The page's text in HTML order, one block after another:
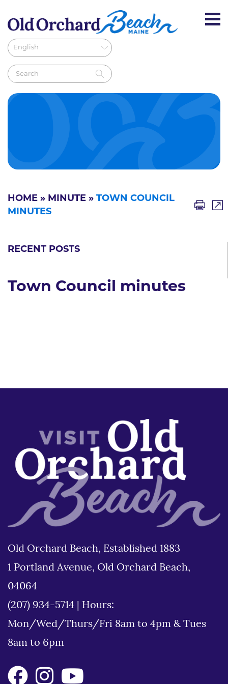
HOME » MINUTE » TOWN COUNCIL
MINUTES
RECENT POSTS
Town Council minutes
Old Orchard Beach, Established 1883
1 Portland Avenue, Old Orchard Beach,
04064
(207) 934-5714
Hours:
Mon/Wed/Thurs/Fri 8am to 4pm & Tues
8am to 6pm